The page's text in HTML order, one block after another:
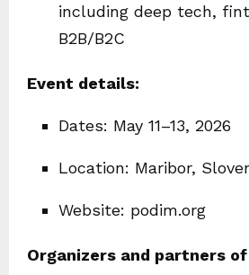
including deep tech,
B2B/B2C
Event details:
Dates: May 11–13, 2026
Location: Maribor,
Website: podim.org
Organizers and partners